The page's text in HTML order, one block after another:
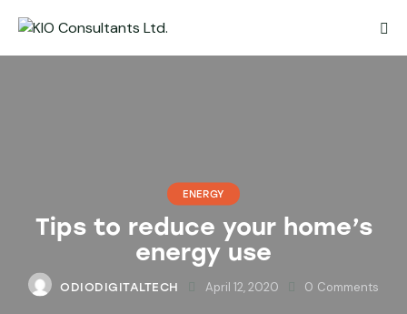
ENERGY
Tips to reduce your home’s
energy use
ODIODIGITALTECH April 12, 2020 0 Comments